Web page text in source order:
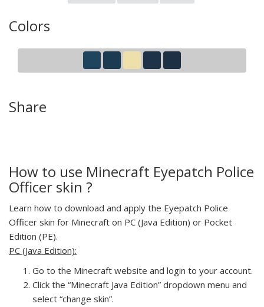
Colors
Share
How to use Minecraft Eyepatch Police
Officer skin ?
Learn how to download and apply the Eyepatch Police
Officer skin for Minecraft on PC (Java Edition) or Pocket
Edition (PE).
PC (Java Edition):
Go to the Minecraft website and login to your account.
Click the “Minecraft Java Edition” dropdown menu and
select “change skin”.